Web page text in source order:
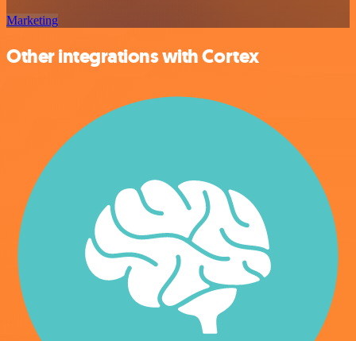
Marketing
Other integrations with Cortex